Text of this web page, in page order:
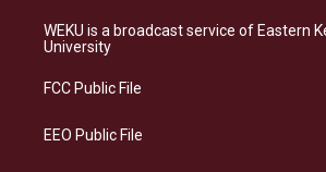
a
g
a
s
k
b
o
e
d
WEKU is a broadcast service of Eastern
University
FCC Public File
EEO Public File